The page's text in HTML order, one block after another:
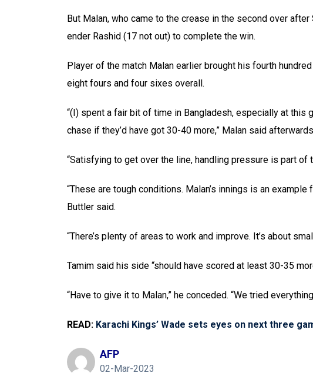
But Malan, who came to the crease in the second over
ender Rashid (17 not out) to complete the win.
Player of the match Malan earlier brought his fourth
eight fours and four sixes overall.
“(I) spent a fair bit of time in Bangladesh, especially at this
chase if they’d have got 30-40 more,” Malan said
“Satisfying to get over the line, handling pressure is part of
“These are tough conditions. Malan’s innings is an
Buttler said.
“There’s plenty of areas to work and improve. It’s about
Tamim said his side “should have scored at least 30-35
“Have to give it to Malan,” he conceded. “We tried
READ: Karachi Kings’ Wade sets eyes on next three
AFP
02-Mar-2023